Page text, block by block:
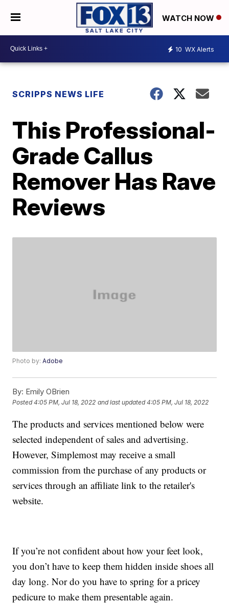
WATCH NOW
10 WX Alerts
SCRIPPS NEWS LIFE
This Professional-
Grade Callus
Remover Has Rave
Reviews
Photo by:Adobe
By: Emily OBrien
Posted4:05 PM, Jul 18, 2022 and last updated 4:05 PM, Jul 18, 2022
The products and services mentioned below were
selected independent of sales and advertising.
However, Simplemost may receive a small
commission from the purchase of any products or
services through an affiliate link to the retailer's
website.
If you’re not confident about how your feet look,
you don’t have to keep them hidden inside shoes all
day long. Nor do you have to spring for a pricey
pedicure to make them presentable again.